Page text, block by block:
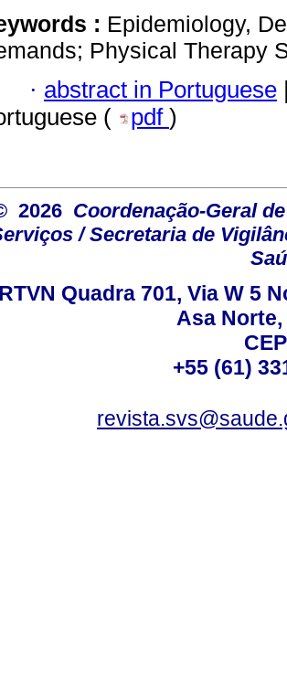
: Epidemiology,
Physical Therapy
· abstract in Portuguese
(
pdf )
2026 Coordenação-Geral
/ Secretaria de
Quadra 701, Via W 5
Asa
+55 (61)